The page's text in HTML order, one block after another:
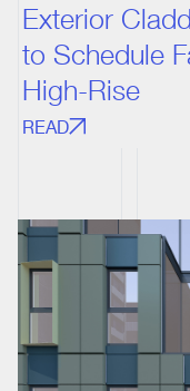
Exterior
to Schedule
High-Rise
READ